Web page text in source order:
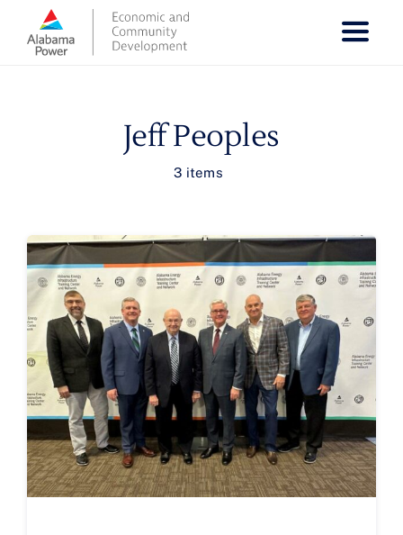
content
Jeff Peoples
3 items